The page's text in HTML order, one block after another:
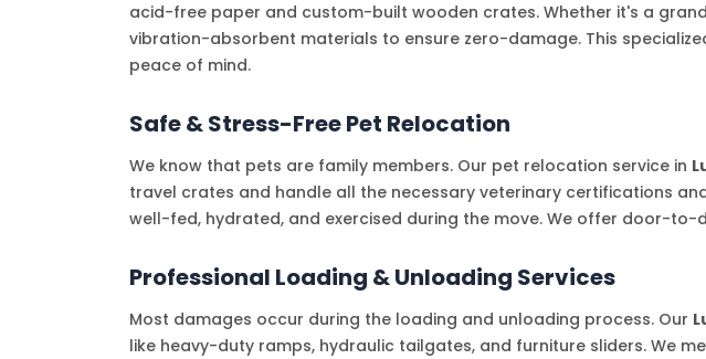
acid-free paper and custom-built wooden crates. Whether it's a
vibration-absorbent materials to ensure zero-damage. This
peace of mind.
Safe & Stress-Free Pet Relocation
We know that pets are family members. Our pet relocation service in
travel crates and handle all the necessary veterinary certifications
well-fed, hydrated, and exercised during the move. We offer door-
Professional Loading & Unloading Services
Most damages occur during the loading and unloading process. Our
like heavy-duty ramps, hydraulic tailgates, and furniture sliders. We